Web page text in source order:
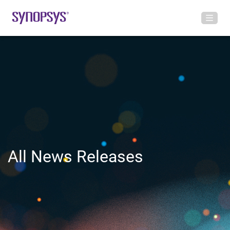
All News Releases